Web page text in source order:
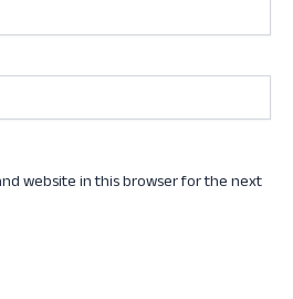
website in this browser for the next